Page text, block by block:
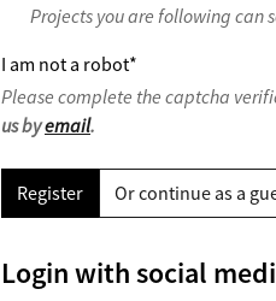
Projects you are following
I am not a robot*
Please complete the captcha
us byemail.
Register Or continue as a
Login with social